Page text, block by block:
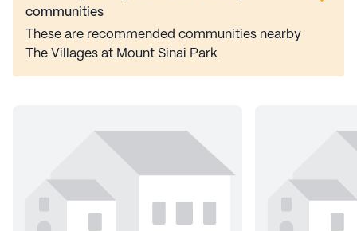
communities
These are recommended communities nearby
The Villages at Mount Sinai Park